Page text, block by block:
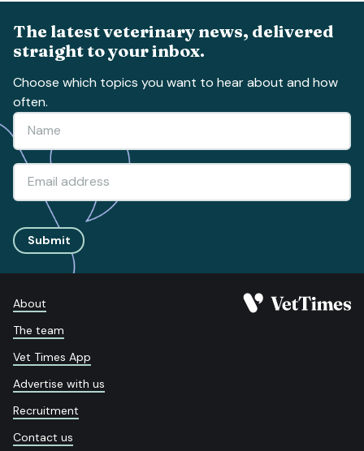
The latest veterinary news, delivered
straight to your inbox.
Choose which topics you want to hear about and how
often.
Submit
About
The team
Vet Times App
Advertise with us
Recruitment
Contact us